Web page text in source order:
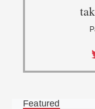
Featured